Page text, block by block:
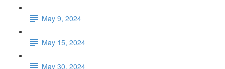
May 9, 2024
May 15, 2024
May 30, 2024